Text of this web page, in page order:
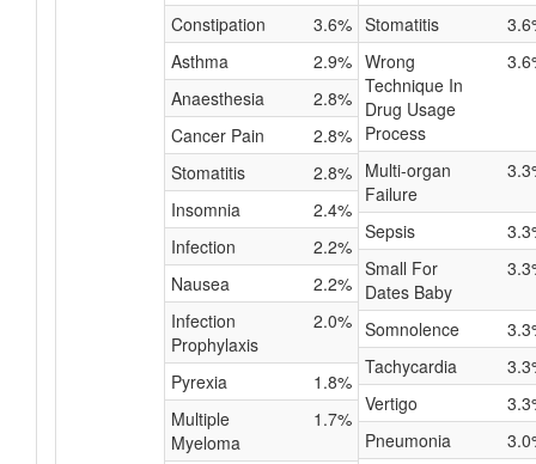
Constipation
3.6%
Asthma
2.9%
Anaesthesia
2.8%
Cancer Pain
2.8%
Stomatitis
2.8%
Insomnia
2.4%
Infection
2.2%
Nausea
2.2%
Infection
Prophylaxis
2.0%
Pyrexia
1.8%
Multiple
Myeloma
1.7%
Stomatitis
Wrong
Technique In
Drug Usage
Process
Multi-organ
Failure
Sepsis
Small For
Dates Baby
Somnolence
Tachycardia
Vertigo
Pneumonia